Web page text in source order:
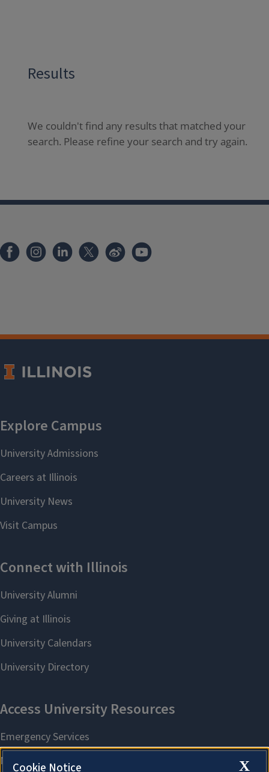
Results
We couldn't find any results that matched your
search. Please refine your search and try again.
X
Cookie Notice